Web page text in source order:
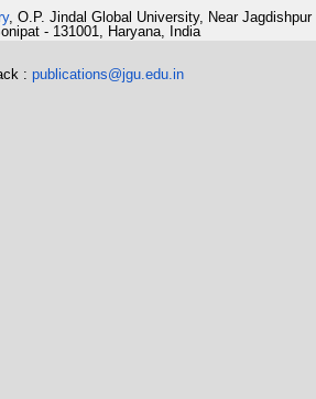
, O.P. Jindal Global University, Near Jagdishpur
- 131001, Haryana, India
: publications@jgu.edu.in